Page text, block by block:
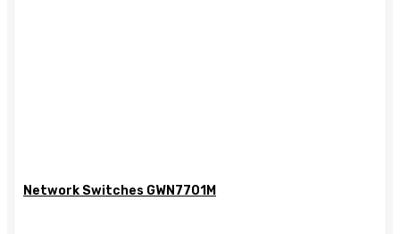
Network Switches GWN7701M